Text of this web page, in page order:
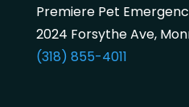
Premiere Pet
2024 Forsythe Ave,
(318) 855-4011